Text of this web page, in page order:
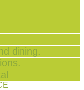
dining.